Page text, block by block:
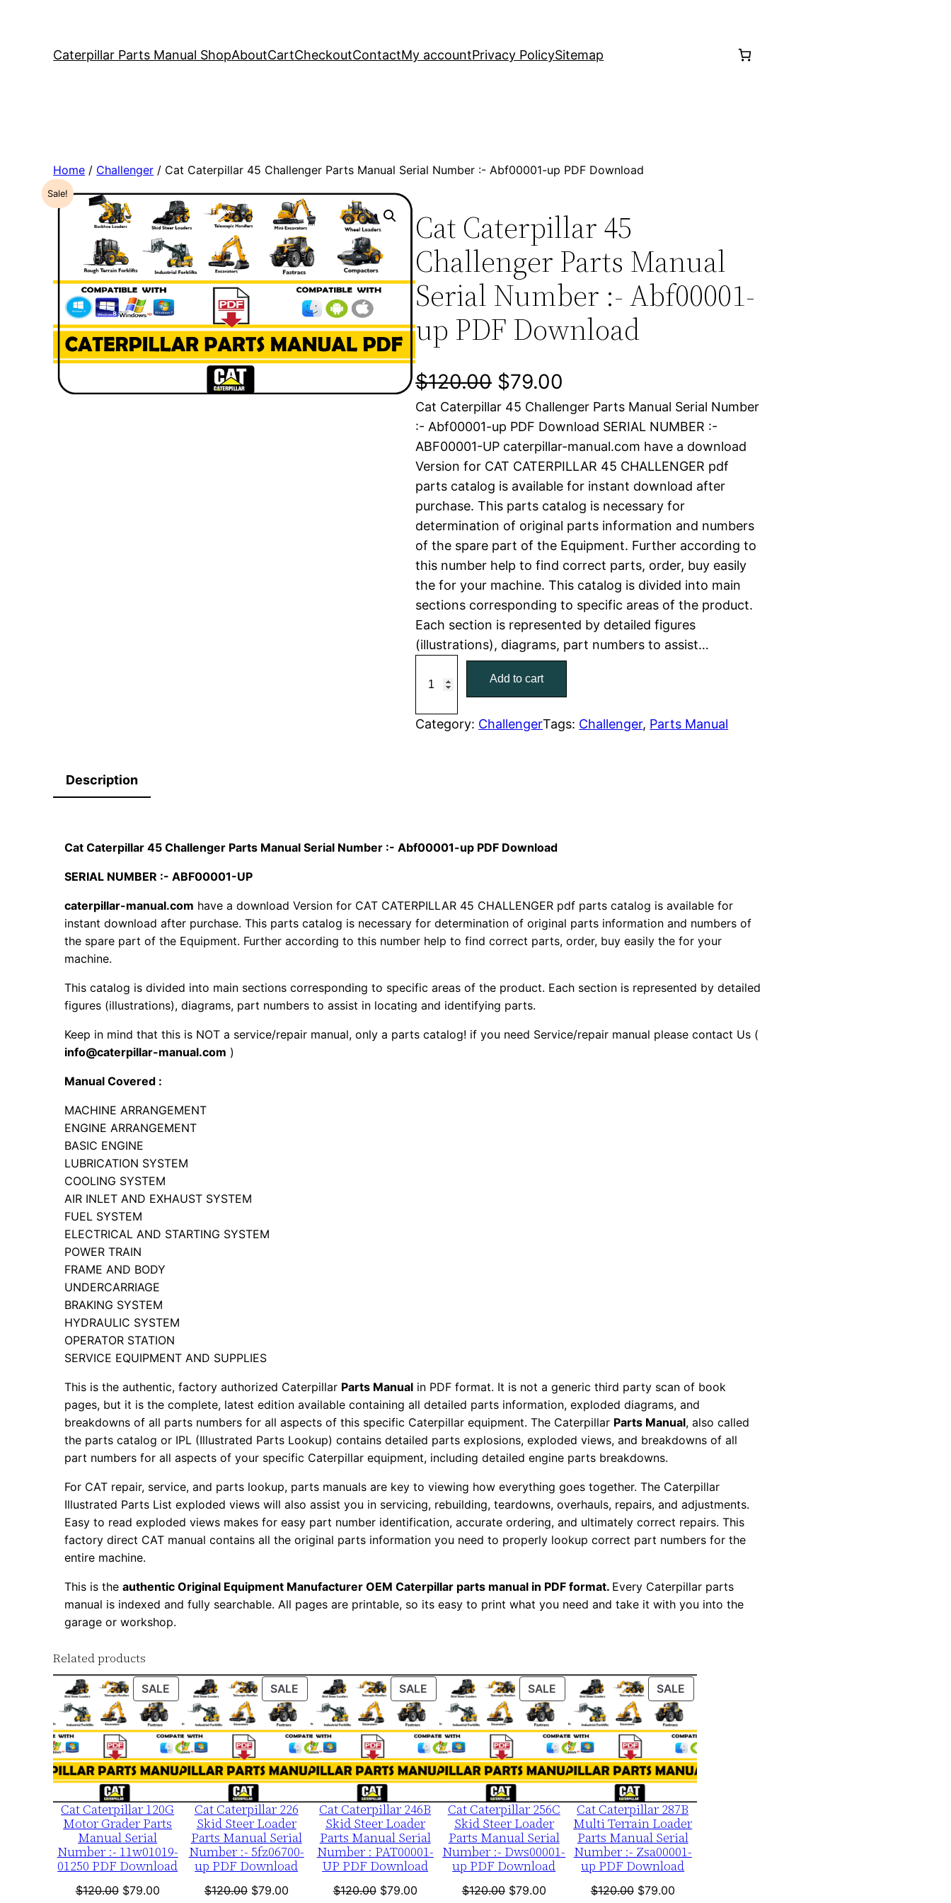
Caterpillar Parts Manual ShopAboutCartCheckoutContactMy accountPrivacy PolicySitemap
Home / Challenger / Cat Caterpillar 45 Challenger Parts Manual Serial Number :- Abf00001-up PDF Download
Sale!
Cat Caterpillar 45
Challenger Parts Manual
Serial Number :- Abf00001-
up PDF Download
$120.00 O
r
i
g
i
n
a
l
p
r
i
c
s
$
1
0
.
$79.00
u
r
r
e
n
t
p
r
i
c
e
9
.
.
Cat Caterpillar 45 Challenger Parts Manual Serial Number
:- Abf00001-up PDF Download SERIAL NUMBER :-
ABF00001-UP caterpillar-manual.com have a download
Version for CAT CATERPILLAR 45 CHALLENGER pdf
parts catalog is available for instant download after
purchase. This parts catalog is necessary for
determination of original parts information and numbers
of the spare part of the Equipment. Further according to
this number help to find correct parts, order, buy easily
the for your machine. This catalog is divided into main
sections corresponding to specific areas of the product.
Each section is represented by detailed figures
(illustrations), diagrams, part numbers to assist…
C
i
a
r
4
C
h
l
S
e
r
i
N
u
e
A
b
f
0
0
0
1
-
u
p
P
Add to cart
Category: ChallengerTags: Challenger, Parts Manual
Description
Cat Caterpillar 45 Challenger Parts Manual Serial Number :- Abf00001-up PDF Download
SERIAL NUMBER :- ABF00001-UP
caterpillar-manual.com have a download Version for CAT CATERPILLAR 45 CHALLENGER pdf parts catalog is available for
instant download after purchase. This parts catalog is necessary for determination of original parts information and numbers of
the spare part of the Equipment. Further according to this number help to find correct parts, order, buy easily the for your
machine.
This catalog is divided into main sections corresponding to specific areas of the product. Each section is represented by detailed
figures (illustrations), diagrams, part numbers to assist in locating and identifying parts.
Keep in mind that this is NOT a service/repair manual, only a parts catalog! if you need Service/repair manual please contact Us (
info@caterpillar-manual.com )
Manual Covered :
MACHINE ARRANGEMENT
ENGINE ARRANGEMENT
BASIC ENGINE
LUBRICATION SYSTEM
COOLING SYSTEM
AIR INLET AND EXHAUST SYSTEM
FUEL SYSTEM
ELECTRICAL AND STARTING SYSTEM
POWER TRAIN
FRAME AND BODY
UNDERCARRIAGE
BRAKING SYSTEM
HYDRAULIC SYSTEM
OPERATOR STATION
SERVICE EQUIPMENT AND SUPPLIES
This is the authentic, factory authorized Caterpillar Parts Manual in PDF format. It is not a generic third party scan of book
pages, but it is the complete, latest edition available containing all detailed parts information, exploded diagrams, and
breakdowns of all parts numbers for all aspects of this specific Caterpillar equipment. The Caterpillar Parts Manual, also called
the parts catalog or IPL (Illustrated Parts Lookup) contains detailed parts explosions, exploded views, and breakdowns of all
part numbers for all aspects of your specific Caterpillar equipment, including detailed engine parts breakdowns.
For CAT repair, service, and parts lookup, parts manuals are key to viewing how everything goes together. The Caterpillar
Illustrated Parts List exploded views will also assist you in servicing, rebuilding, teardowns, overhauls, repairs, and adjustments.
Easy to read exploded views makes for easy part number identification, accurate ordering, and ultimately correct repairs. This
factory direct CAT manual contains all the original parts information you need to properly lookup correct part numbers for the
entire machine.
This is theauthentic Original Equipment Manufacturer OEM Caterpillar parts manual in PDF format. Every Caterpillar parts
manual is indexed and fully searchable. All pages are printable, so its easy to print what you need and take it with you into the
garage or workshop.
Related products
SALE PRODUCT
ON
SALE
Cat Caterpillar 120G
Motor Grader Parts
Manual Serial
Number :- 11w01019-
01250 PDF Download
$120.00 Original
$79.00Current
SALE PRODUCT
ON
SALE
Cat Caterpillar 226
Skid Steer Loader
Parts Manual Serial
Number :- 5fz06700-
up PDF Download
$120.00 Original
$79.00Current
SALE PRODUCT
ON
SALE
Cat Caterpillar 246B
Skid Steer Loader
Parts Manual Serial
Number : PAT00001-
UP PDF Download
$120.00 Original
$79.00Current
SALE PRODUCT
ON
SALE
Cat Caterpillar 256C
Skid Steer Loader
Parts Manual Serial
Number :- Dws00001-
up PDF Download
$120.00 Original
$79.00Current
SALE
ON
Cat Caterpillar 287B
Multi Terrain Loader
Parts Manual Serial
Number :- Zsa00001-
up PDF Download
$120.00 Original
$79.00Current